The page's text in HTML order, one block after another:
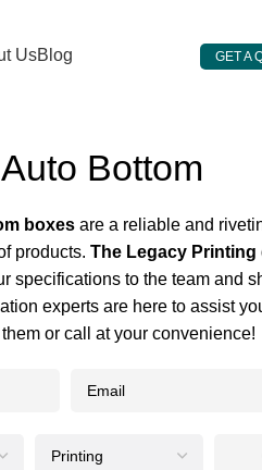
UsBlog GET A
Bottom
boxes are a reliable and
products. The Legacy Printing
specifications to the team and
experts are here to assist
or call at your convenience!